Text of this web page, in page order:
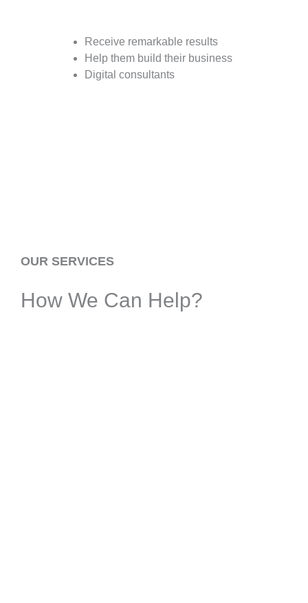
Receive remarkable results
Help them build their business
Digital consultants
OUR SERVICES
How We Can Help?